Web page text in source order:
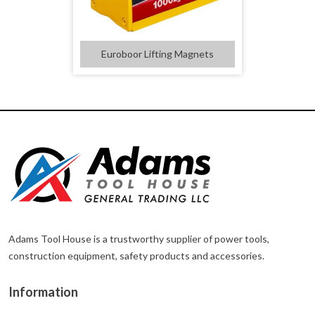
Euroboor Lifting Magnets
Adams Tool House is a trustworthy supplier of power tools,
construction equipment, safety products and accessories.
Information